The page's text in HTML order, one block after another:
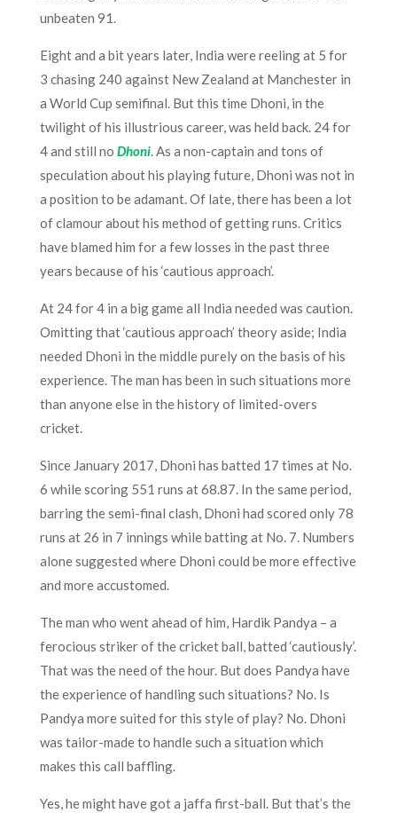
unbeaten 91.
Eight and a bit years later, India were reeling at 5 for
3 chasing 240 against New Zealand at Manchester in
a World Cup semifinal. But this time Dhoni, in the
twilight of his illustrious career, was held back. 24 for
4 and still no Dhoni. As a non-captain and tons of
speculation about his playing future, Dhoni was not in
a position to be adamant. Of late, there has been a lot
of clamour about his method of getting runs. Critics
have blamed him for a few losses in the past three
years because of his ‘cautious approach’.
At 24 for 4 in a big game all India needed was caution.
Omitting that ‘cautious approach’ theory aside; India
needed Dhoni in the middle purely on the basis of his
experience. The man has been in such situations more
than anyone else in the history of limited-overs
cricket.
Since January 2017, Dhoni has batted 17 times at No.
6 while scoring 551 runs at 68.87. In the same period,
barring the semi-final clash, Dhoni had scored only 78
runs at 26 in 7 innings while batting at No. 7. Numbers
alone suggested where Dhoni could be more effective
and more accustomed.
The man who went ahead of him, Hardik Pandya – a
ferocious striker of the cricket ball, batted ‘cautiously’.
That was the need of the hour. But does Pandya have
the experience of handling such situations? No. Is
Pandya more suited for this style of play? No. Dhoni
was tailor-made to handle such a situation which
makes this call baffling.
Yes, he might have got a jaffa first-ball. But that’s the